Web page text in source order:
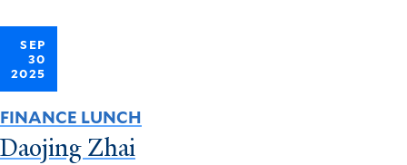
SEP
30
2025
FINANCE LUNCH
Daojing Zhai